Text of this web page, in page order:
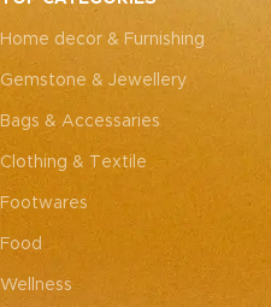
every piece truly one-of-a-
kind.
Home decor & Furnishing
Gemstone & Jewellery
Bags & Accessaries
Clothing & Textile
Footwares
Food
Wellness